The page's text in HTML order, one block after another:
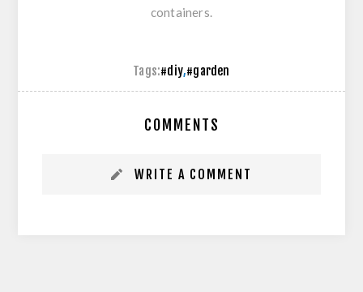
containers.
Tags:#diy,#garden
COMMENTS
WRITE A COMMENT